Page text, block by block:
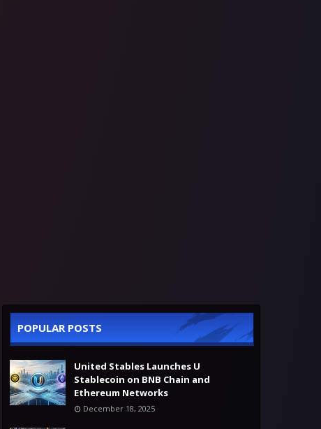
POPULAR POSTS
United Stables Launches U
Stablecoin on BNB Chain and
Ethereum Networks
December 18, 2025